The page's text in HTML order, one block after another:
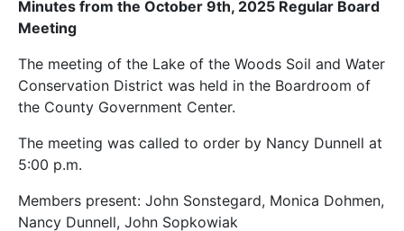
Minutes from the October 9th, 2025 Regular Board
Meeting
The meeting of the Lake of the Woods Soil and Water
Conservation District was held in the Boardroom of
the County Government Center.
The meeting was called to order by Nancy Dunnell at
5:00 p.m.
Members present: John Sonstegard, Monica Dohmen,
Nancy Dunnell, John Sopkowiak